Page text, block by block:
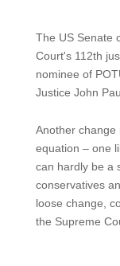
The US Senate
Court's 112th
nominee of
Justice John
Another change
equation – one
can hardly be a
conservatives
loose change,
the Supreme